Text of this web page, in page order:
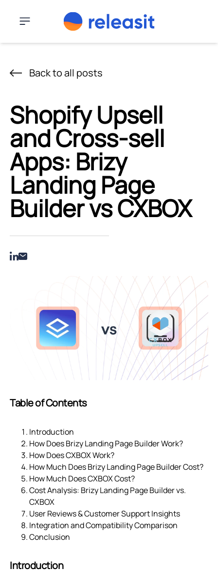
Menu
Back to all posts
Shopify Upsell
and Cross-sell
Apps: Brizy
Landing Page
Builder vs CXBOX
Table of Contents
Introduction
How Does Brizy Landing Page Builder Work?
How Does CXBOX Work?
How Much Does Brizy Landing Page Builder Cost?
How Much Does CXBOX Cost?
Cost Analysis: Brizy Landing Page Builder vs.
CXBOX
User Reviews & Customer Support Insights
Integration and Compatibility Comparison
Conclusion
Introduction